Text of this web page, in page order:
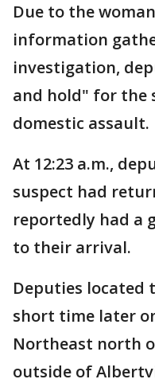
Due to the
information
investigation,
and hold" for the
domestic assault.
At 12:23 a.m.,
suspect had
reportedly had a
to their arrival.
Deputies located
short time later
Northeast north
outside of